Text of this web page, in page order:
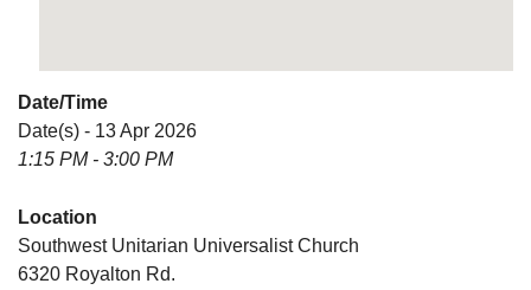
Date/Time
Date(s) - 13 Apr 2026
1:15 PM - 3:00 PM
Location
Southwest Unitarian Universalist Church
6320 Royalton Rd.